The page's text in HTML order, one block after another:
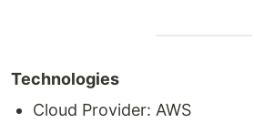
Technologies
Cloud Provider: AWS